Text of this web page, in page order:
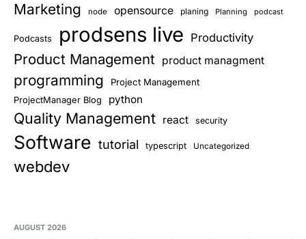
Marketing node opensource planing Planning podcast
Podcasts prodsens live Productivity
Product Management product managment
programming Project Management
ProjectManager Blog python
Quality Management react security
Software tutorial typescript Uncategorized
webdev
AUGUST 2026